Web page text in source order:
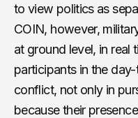
to view politics as
COIN, however,
at ground level, in real
participants in the
conflict, not only in
because their